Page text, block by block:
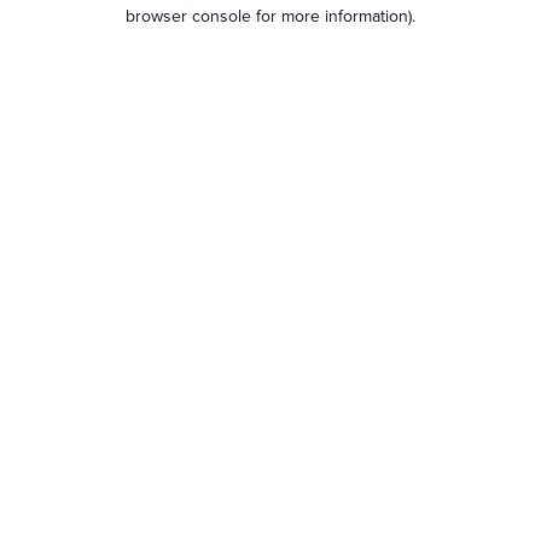
browser console for more information).